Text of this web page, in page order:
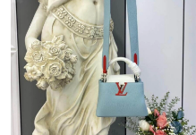
Just Sold: Kyle from
Just Sold: Fiona from Denver